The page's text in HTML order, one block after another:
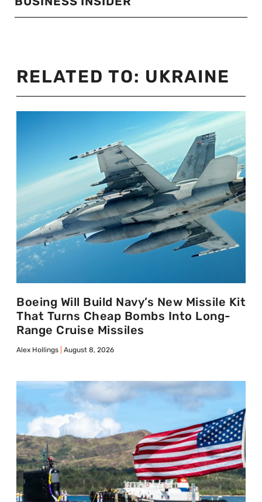
RELATED TO: UKRAINE
Boeing Will Build Navy’s New Missile Kit
That Turns Cheap Bombs Into Long-
Range Cruise Missiles
Alex Hollings August 8, 2026